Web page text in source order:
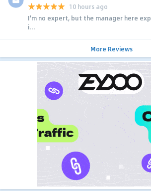
10 hours ago
I'm no expert, but the manager here
i...
More Reviews